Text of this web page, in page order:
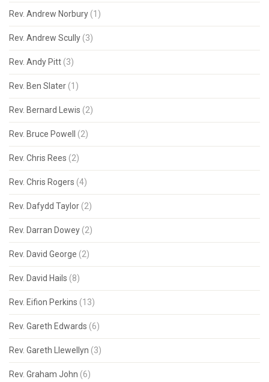
Rev. Andrew Norbury (1)
Rev. Andrew Scully (3)
Rev. Andy Pitt (3)
Rev. Ben Slater (1)
Rev. Bernard Lewis (2)
Rev. Bruce Powell (2)
Rev. Chris Rees (2)
Rev. Chris Rogers (4)
Rev. Dafydd Taylor (2)
Rev. Darran Dowey (2)
Rev. David George (2)
Rev. David Hails (8)
Rev. Eifion Perkins (13)
Rev. Gareth Edwards (6)
Rev. Gareth Llewellyn (3)
Rev. Graham John (6)